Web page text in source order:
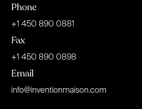
Phone
+1 450 890 0881
Fax
+1 450 890 0898
Email
info@inventionmaison.com